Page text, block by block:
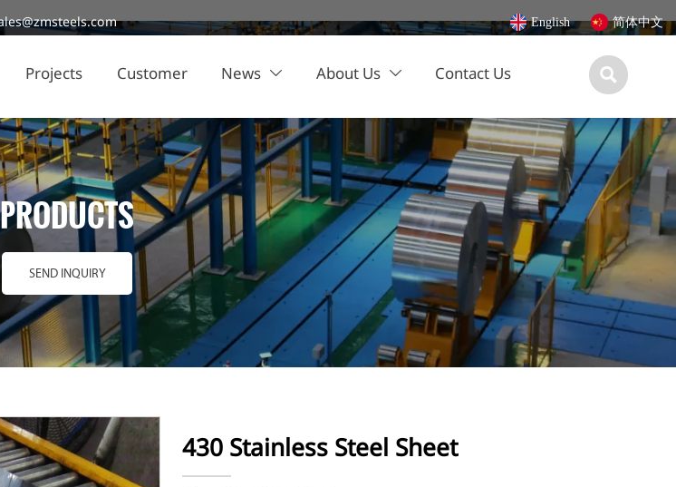
English 简体中文
Projects Customer News  About Us  Contact Us 
PRODUCTS
SEND INQUIRY
430 Stainless Steel Sheet